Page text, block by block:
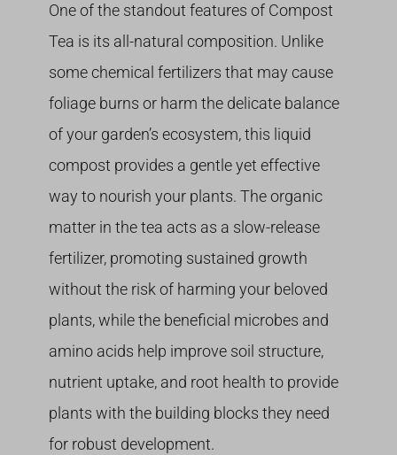
One of the standout features of Compost
Tea is its all-natural composition. Unlike
some chemical fertilizers that may cause
foliage burns or harm the delicate balance
of your garden’s ecosystem, this liquid
compost provides a gentle yet effective
way to nourish your plants. The organic
matter in the tea acts as a slow-release
fertilizer, promoting sustained growth
without the risk of harming your beloved
plants, while the beneficial microbes and
amino acids help improve soil structure,
nutrient uptake, and root health to provide
plants with the building blocks they need
for robust development.